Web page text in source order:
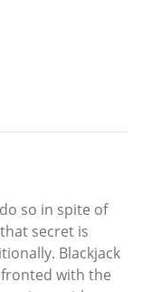
so in spite of
secret is
Blackjack
with the